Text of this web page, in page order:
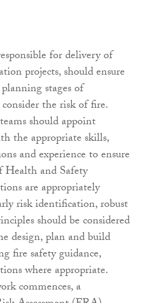
for deliveryof
projects, shouldensure
stages of
the risk of fire.
should appoint
the appropriate skills,
and experience to ensure
Health and Safety
are appropriately
risk identification, robust
should be considered
design, plan and build
fire safety guidance,
where appropriate.
commences, a